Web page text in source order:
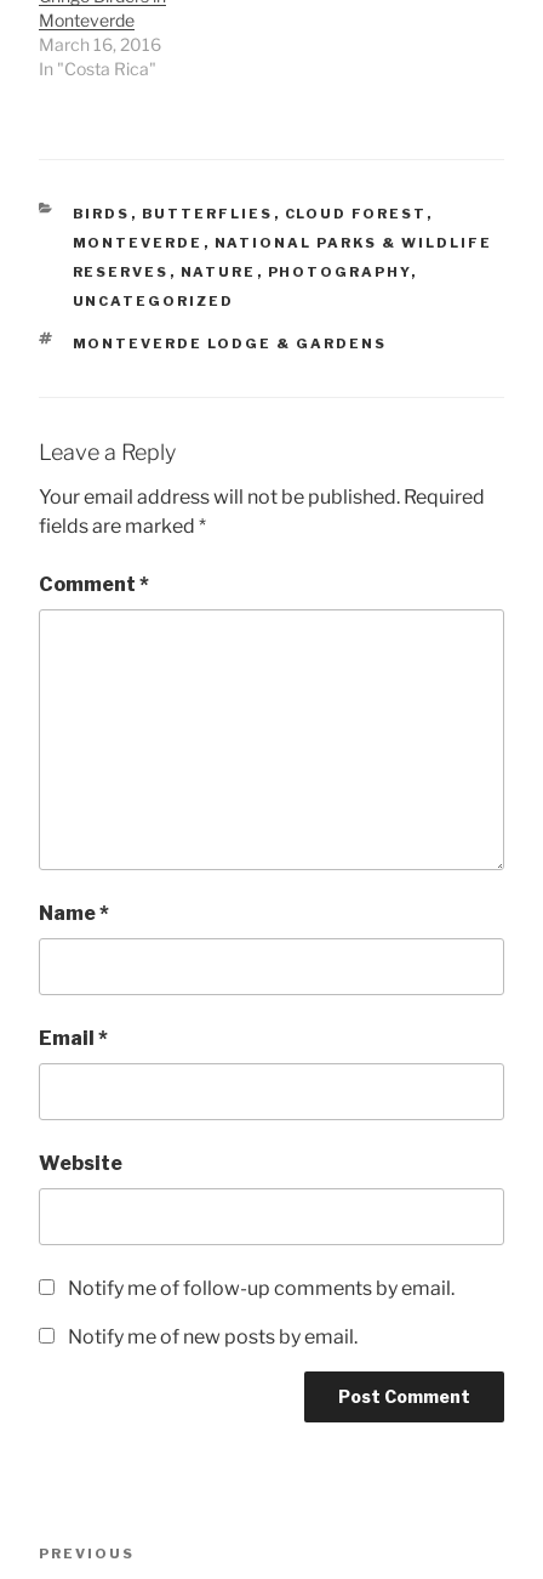
Monteverde
March 16, 2016
In "Costa Rica"
CATEGORIES
BIRDS , BUTTERFLIES , CLOUD FOREST ,
MONTEVERDE , NATIONAL PARKS & WILDLIFE
RESERVES , NATURE , PHOTOGRAPHY,
UNCATEGORIZED
TAGS
MONTEVERDE LODGE & GARDENS
Leave a Reply
Your email address will not be published. Required
fields are marked *
Comment *
Name*
Email *
Website
Notify me of follow-up comments by email.
Notify me of new posts by email.
Previous
PREVIOUS